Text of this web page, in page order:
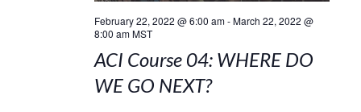
February 22, 2022 @ 6:00 am-March 22, 2022 @
8:00 am MST
ACI Course 04: WHERE DO
WE GO NEXT?